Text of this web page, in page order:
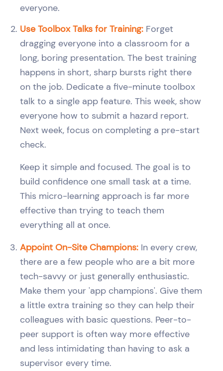
everyone.
Use Toolbox Talks for Training: Forget
dragging everyone into a classroom for a
long, boring presentation. The best training
happens in short, sharp bursts right there
on the job. Dedicate a five-minute toolbox
talk to a single app feature. This week, show
everyone how to submit a hazard report.
Next week, focus on completing a pre-start
check.
Keep it simple and focused. The goal is to
build confidence one small task at a time.
This micro-learning approach is far more
effective than trying to teach them
everything all at once.
Appoint On-Site Champions: In every crew,
there are a few people who are a bit more
tech-savvy or just generally enthusiastic.
Make them your 'app champions'. Give them
a little extra training so they can help their
colleagues with basic questions. Peer-to-
peer support is often way more effective
and less intimidating than having to ask a
supervisor every time.